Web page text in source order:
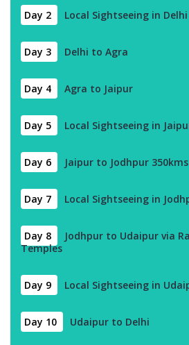
Day 2 Local Sightseeing in Delhi
Day 3 Delhi to Agra
Day 4 Agra to Jaipur
Day 5 Local Sightseeing in
Day 6 Jaipur to Jodhpur
Day 7 Local Sightseeing in
Day 8
Jodhpur to Udaipur via
Temples
Day 9 Local Sightseeing in
Day 10 Udaipur to Delhi